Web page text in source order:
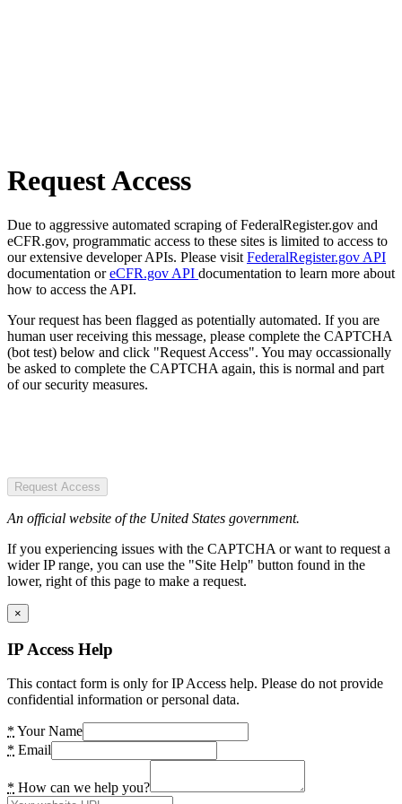
Request Access
Due to aggressive automated scraping of FederalRegister.gov and
eCFR.gov, programmatic access to these sites is limited to access to
our extensive developer APIs. Please visit FederalRegister.gov API
documentation oreCFR.gov API documentation to learn more about
how to access the API.
Your request has been flagged as potentially automated. If you are
human user receiving this message, please complete the CAPTCHA
(bot test) below and click "Request Access". You may occassionally
be asked to complete the CAPTCHA again, this is normal and part
of our security measures.
Request Access
An official website of the United States government.
If you experiencing issues with the CAPTCHA or want to request a
wider IP range, you can use the "Site Help" button found in the
lower, right of this page to make a request.
×
IP Access Help
This contact form is only for IP Access help. Please do not provide
confidential information or personal data.
* Your Name
* Email
* How can we help you?